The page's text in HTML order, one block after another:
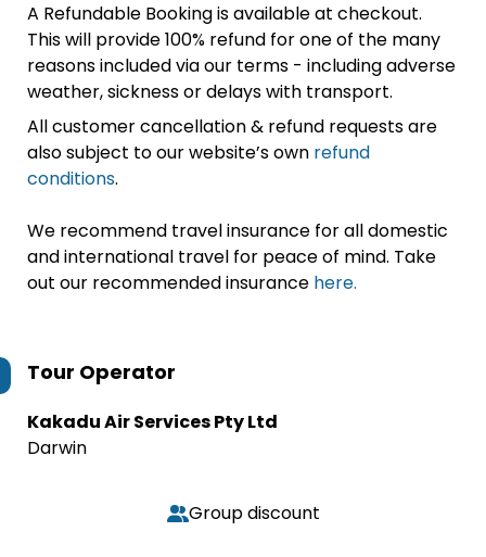
A Refundable Booking is available at checkout.
This will provide 100% refund for one of the many
reasons included via our terms - including adverse
weather, sickness or delays with transport.
All customer cancellation & refund requests are
also subject to our website’s own refund
conditions.
We recommend travel insurance for all domestic
and international travel for peace of mind. Take
out our recommended insurance here.
Tour Operator
Kakadu Air Services Pty Ltd
Darwin
Group discount